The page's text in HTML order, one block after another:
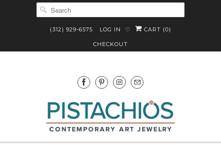
(312) 929-6575 LOG IN ♡ CART (0)
CHECKOUT